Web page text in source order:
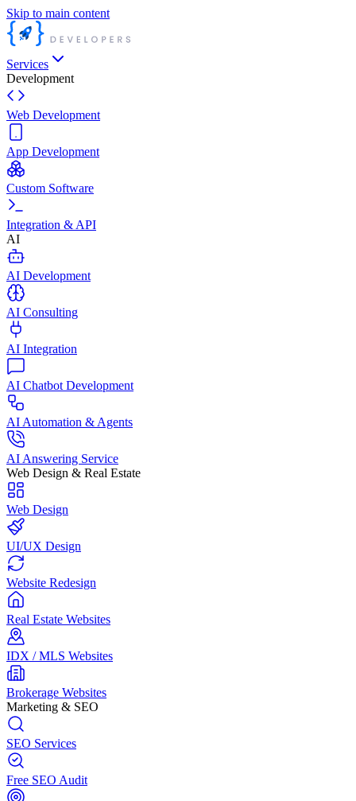
Skip to main content
Services
Development
Web Development
App Development
Custom Software
Integration & API
AI
AI Development
AI Consulting
AI Integration
AI Chatbot Development
AI Automation & Agents
AI Answering Service
Web Design & Real Estate
Web Design
UI/UX Design
Website Redesign
Real Estate Websites
IDX / MLS Websites
Brokerage Websites
Marketing & SEO
SEO Services
Free SEO Audit